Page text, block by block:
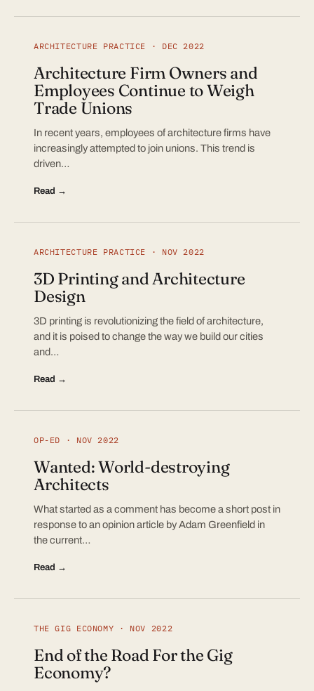
ARCHITECTURE PRACTICE · DEC 2022
Architecture Firm Owners and
Employees Continue to Weigh
Trade Unions
In recent years, employees of architecture firms have
increasingly attempted to join unions. This trend is
driven…
Read →
ARCHITECTURE PRACTICE · NOV 2022
3D Printing and Architecture
Design
3D printing is revolutionizing the field of architecture,
and it is poised to change the way we build our cities
and…
Read →
OP-ED · NOV 2022
Wanted: World-destroying
Architects
What started as a comment has become a short post in
response to an opinion article by Adam Greenfield in
the current…
Read →
THE GIG ECONOMY · NOV 2022
End of the Road For the Gig
Economy?